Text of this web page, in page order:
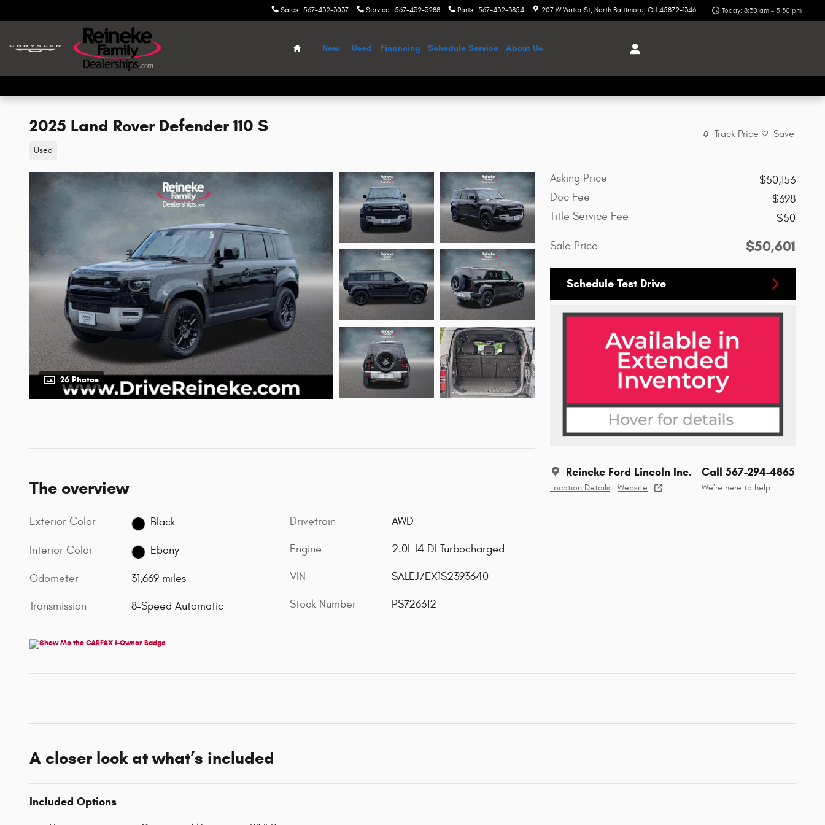
Sales: 567-432-3037 Service: 567-432-3288 Parts: 567-432-3854 207 W Water St North Baltimore, OH 45872-1346 Today: 8:30 am - 5:30 pm
Home
New Used Financing Schedule Service About Us
2025 Land Rover Defender 110 S
Used
Track Price Save
26 Photos
Asking Price
$50,153
Doc Fee
$398
Title Service Fee
$50
Sale Price $50,601
Schedule Test Drive
Reineke Ford Lincoln Inc.
Location Details Website
Call 567-294-4865
We’re here to help
The overview
Exterior Color Black
Interior Color Ebony
Odometer 31,669 miles
Transmission 8-Speed Automatic
Drivetrain AWD
Engine 2.0L I4 DI Turbocharged
VIN SALEJ7EX1S2393640
Stock Number PS726312
A closer look at what’s included
Included Options